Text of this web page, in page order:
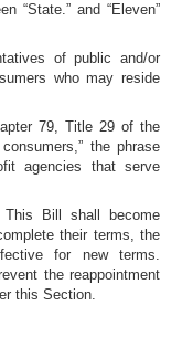
“State.” and “Eleven”
of public and/or
who may reside
79, Title 29 of the
the phrase
agencies that serve
This Bill shall become
their terms, the
for new terms.
the reappointment
this Section.